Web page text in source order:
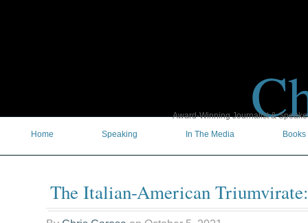
Award-Winning Journalist &
Home
Speaking In The Media Books
The Italian-American